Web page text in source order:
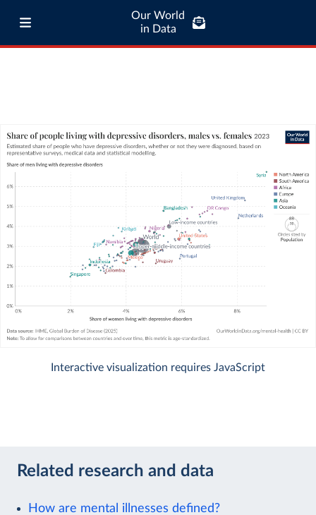
Our World
in Data
Interactive visualization requires JavaScript
Related research and data
How are mental illnesses defined?